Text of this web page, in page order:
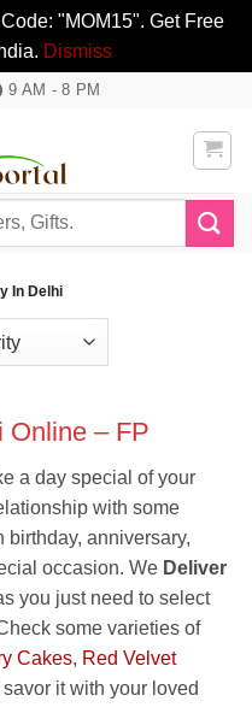
"MOM15". Get Free
Dismiss
9 AM - 8 PM
In Delhi
Online – FP
a day special of your
with some
anniversary,
occasion. We Deliver
you just need to select
some varieties of
Cakes, Red Velvet
it with your loved